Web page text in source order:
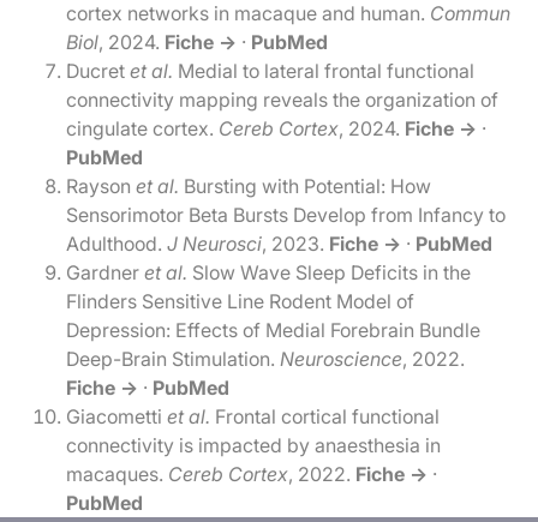
cortex networks in macaque and human. Commun
Biol, 2024. Fiche → · PubMed
Ducretet al. Medial to lateral frontal functional
connectivity mapping reveals the organization of
cingulate cortex. Cereb Cortex, 2024. Fiche → ·
PubMed
Raysonet al. Bursting with Potential: How
Sensorimotor Beta Bursts Develop from Infancy to
Adulthood.J Neurosci, 2023. Fiche → · PubMed
Gardneret al. Slow Wave Sleep Deficits in the
Flinders Sensitive Line Rodent Model of
Depression: Effects of Medial Forebrain Bundle
Deep-Brain Stimulation.Neuroscience, 2022.
Fiche → · PubMed
Giacomettiet al. Frontal cortical functional
connectivity is impacted by anaesthesia in
macaques. Cereb Cortex, 2022. Fiche → ·
PubMed